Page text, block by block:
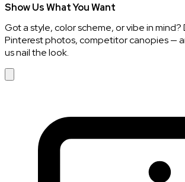
Show Us What You Want
Got a style, color scheme, or vibe in mind?
Pinterest photos, competitor canopies —
us nail the look.